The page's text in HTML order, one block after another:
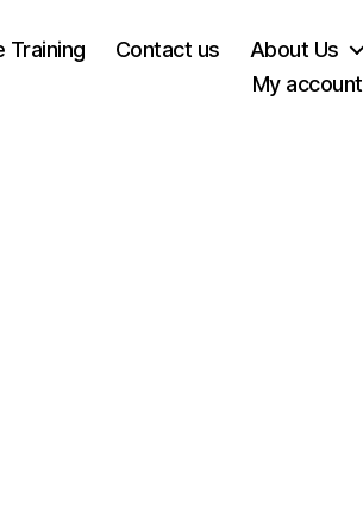
Training Contact us
About Us
My account